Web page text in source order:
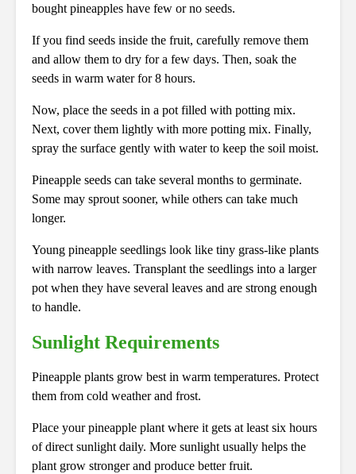
bought pineapples have few or no seeds.
If you find seeds inside the fruit, carefully remove them
and allow them to dry for a few days. Then, soak the
seeds in warm water for 8 hours.
Now, place the seeds in a pot filled with potting mix.
Next, cover them lightly with more potting mix. Finally,
spray the surface gently with water to keep the soil moist.
Pineapple seeds can take several months to germinate.
Some may sprout sooner, while others can take much
longer.
Young pineapple seedlings look like tiny grass-like plants
with narrow leaves. Transplant the seedlings into a larger
pot when they have several leaves and are strong enough
to handle.
Sunlight Requirements
Pineapple plants grow best in warm temperatures. Protect
them from cold weather and frost.
Place your pineapple plant where it gets at least six hours
of direct sunlight daily. More sunlight usually helps the
plant grow stronger and produce better fruit.